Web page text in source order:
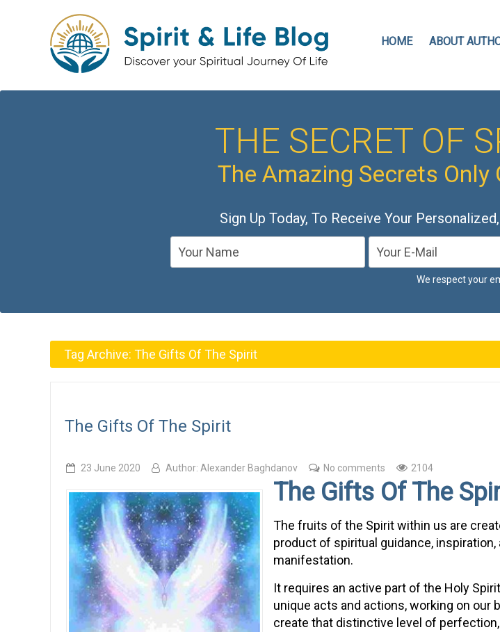
HOME ABOUT
THE SECRET OF
The Amazing Secrets Only
Sign Up Today, To Receive Your
We respect your
Tag Archive: The Gifts Of The Spirit
The Gifts Of The Spirit
23 June 2020 Author: Alexander Baghdanov No comments 2104
The Gifts Of The
The fruits of the Spirit within us are
product of spiritual guidance, inspiration,
manifestation.
It requires an active part of the Holy
unique acts and actions, working on our
create that distinctive level of